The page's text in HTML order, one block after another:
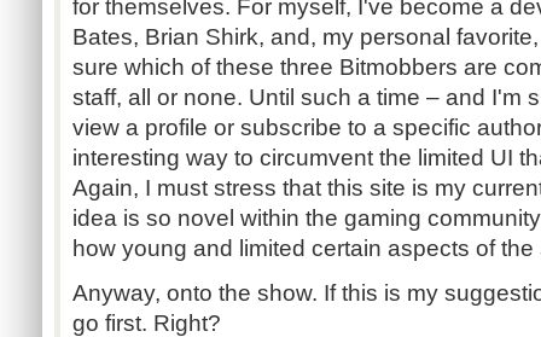
for themselves. For myself, I've become a
Bates, Brian Shirk, and, my personal
sure which of these three Bitmobbers are
staff, all or none. Until such a time – and I'm
view a profile or subscribe to a specific
interesting way to circumvent the limited UI
Again, I must stress that this site is my
idea is so novel within the gaming
how young and limited certain aspects of the
Anyway, onto the show. If this is my
go first. Right?